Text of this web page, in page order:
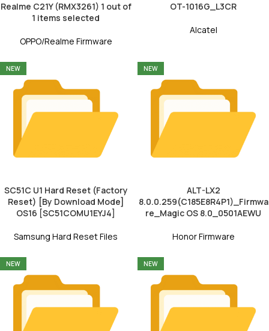
Realme C21Y (RMX3261) 1 out of
1 items selected
OPPO/Realme Firmware
OT-1016G_L3CR
Alcatel
NEW
SC51C U1 Hard Reset (Factory
Reset) [By Download Mode]
OS16 [SC51COMU1EYJ4]
Samsung Hard Reset Files
NEW
ALT-LX2
8.0.0.259(C185E8R4P1)_Firmwa
re_Magic OS 8.0_0501AEWU
Honor Firmware
NEW NEW